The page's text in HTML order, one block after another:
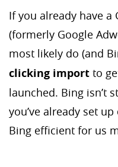
If you already have a
(formerly Google
most likely do (and
clicking import to
launched. Bing isn’t
you’ve already set
Bing efficient for us